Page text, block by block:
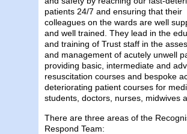
patients 24/7 and ensuring that their
colleagues on the wards are well
and well trained. They lead in the
and training of Trust staff in the
and management of acutely unwell
providing basic, intermediate and
resuscitation courses and bespoke
deteriorating patient courses for
students, doctors, nurses, midwives
There are three areas of the
Respond Team: